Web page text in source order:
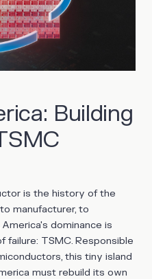
Building
is the history of the
manufacturer, to
dominance is
failure: TSMC. Responsible
this tiny island
must rebuild its own